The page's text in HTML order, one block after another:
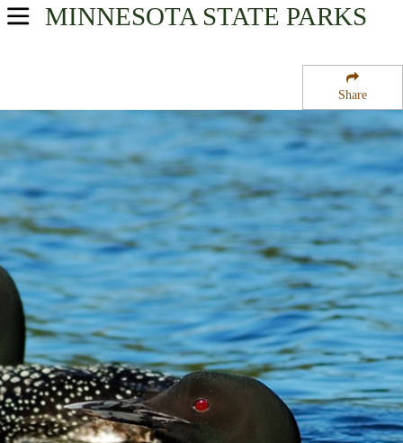
Share
MINNESOTA STATE PARKS
USA Parks
Heartland Region
Remer State Forest